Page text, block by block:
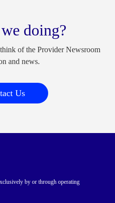
doing?
of the Provider Newsroom
and news.
Us
by or through operating